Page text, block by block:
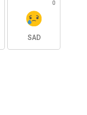
0
SAD